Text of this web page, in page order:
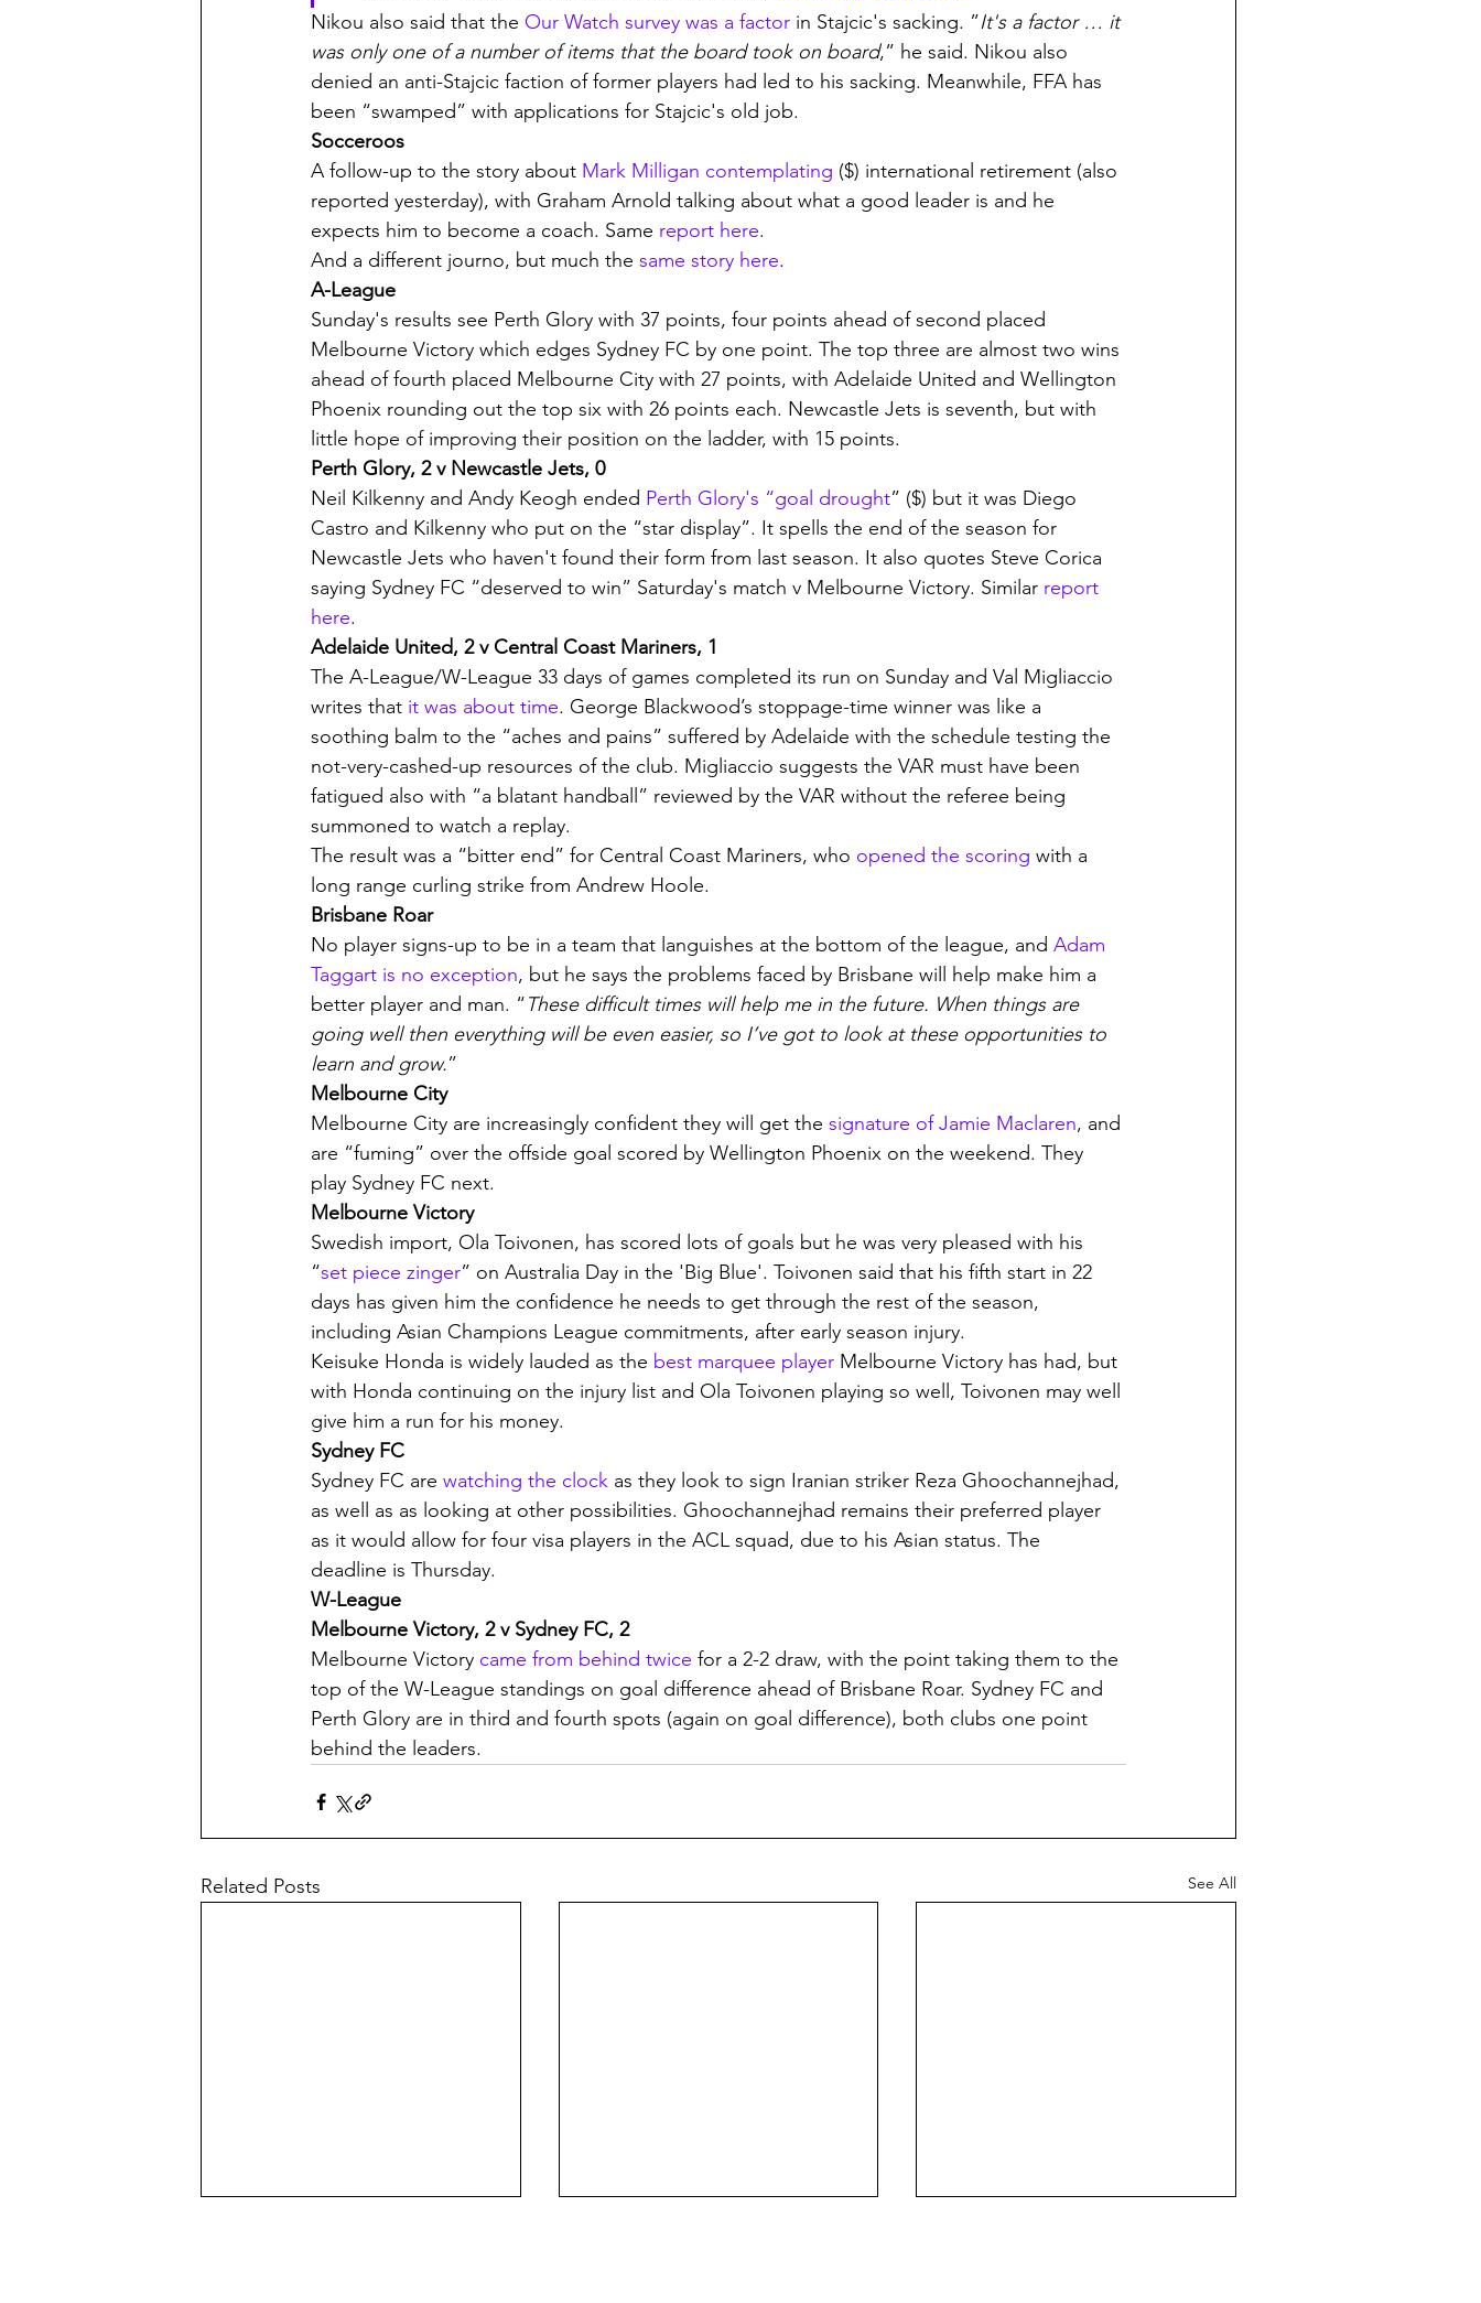
Nikou also said that the Our Watch survey was a factor in Stajcic's sacking. ”It's a factor … it
was only one of a number of items that the board took on board,” he said. Nikou also
denied an anti-Stajcic faction of former players had led to his sacking. Meanwhile, FFA has
been “swamped” with applications for Stajcic's old job.
Socceroos
A follow-up to the story about Mark Milligan contemplating ($) international retirement (also
reported yesterday), with Graham Arnold talking about what a good leader is and he
expects him to become a coach. Same report here.
And a different journo, but much the same story here.
A-League
Sunday's results see Perth Glory with 37 points, four points ahead of second placed
Melbourne Victory which edges Sydney FC by one point. The top three are almost two wins
ahead of fourth placed Melbourne City with 27 points, with Adelaide United and Wellington
Phoenix rounding out the top six with 26 points each. Newcastle Jets is seventh, but with
little hope of improving their position on the ladder, with 15 points.
Perth Glory, 2 v Newcastle Jets, 0
Neil Kilkenny and Andy Keogh ended Perth Glory's “goal drought” ($) but it was Diego
Castro and Kilkenny who put on the “star display”. It spells the end of the season for
Newcastle Jets who haven't found their form from last season. It also quotes Steve Corica
saying Sydney FC “deserved to win” Saturday's match v Melbourne Victory. Similar report
here.
Adelaide United, 2 v Central Coast Mariners, 1
The A-League/W-League 33 days of games completed its run on Sunday and Val Migliaccio
writes that it was about time. George Blackwood’s stoppage-time winner was like a
soothing balm to the “aches and pains” suffered by Adelaide with the schedule testing the
not-very-cashed-up resources of the club. Migliaccio suggests the VAR must have been
fatigued also with “a blatant handball” reviewed by the VAR without the referee being
summoned to watch a replay.
The result was a “bitter end” for Central Coast Mariners, who opened the scoring with a
long range curling strike from Andrew Hoole.
Brisbane Roar
No player signs-up to be in a team that languishes at the bottom of the league, and Adam
Taggart is no exception, but he says the problems faced by Brisbane will help make him a
better player and man. “These difficult times will help me in the future. When things are
going well then everything will be even easier, so I’ve got to look at these opportunities to
learn and grow.”
Melbourne City
Melbourne City are increasingly confident they will get the signature of Jamie Maclaren, and
are “fuming” over the offside goal scored by Wellington Phoenix on the weekend. They
play Sydney FC next.
Melbourne Victory
Swedish import, Ola Toivonen, has scored lots of goals but he was very pleased with his
“set piece zinger” on Australia Day in the 'Big Blue'. Toivonen said that his fifth start in 22
days has given him the confidence he needs to get through the rest of the season,
including Asian Champions League commitments, after early season injury.
Keisuke Honda is widely lauded as the best marquee player Melbourne Victory has had, but
with Honda continuing on the injury list and Ola Toivonen playing so well, Toivonen may well
give him a run for his money.
Sydney FC
Sydney FC are watching the clock as they look to sign Iranian striker Reza Ghoochannejhad,
as well as as looking at other possibilities. Ghoochannejhad remains their preferred player
as it would allow for four visa players in the ACL squad, due to his Asian status. The
deadline is Thursday.
W-League
Melbourne Victory, 2 v Sydney FC, 2
Melbourne Victory came from behind twice for a 2-2 draw, with the point taking them to the
top of the W-League standings on goal difference ahead of Brisbane Roar. Sydney FC and
Perth Glory are in third and fourth spots (again on goal difference), both clubs one point
behind the leaders.
Related Posts See All